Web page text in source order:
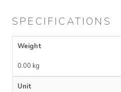
SPECIFICATIONS
Weight
0.00 kg
Unit